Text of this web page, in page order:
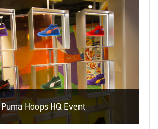
Puma Hoops HQ Event